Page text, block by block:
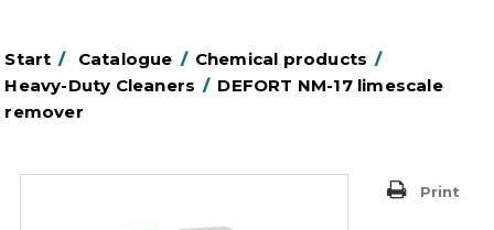
Start / Catalogue / Chemical products /
Heavy-Duty Cleaners / DEFORT NM-17 limescale
remover
Print